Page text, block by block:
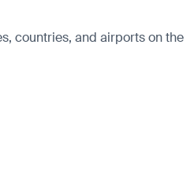
countries, and airports on the